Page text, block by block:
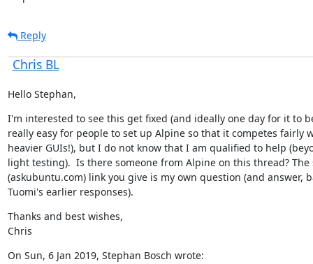
Reply
Chris BL
Hello Stephan,
I'm interested to see this get fixed (and ideally one day for it to
really easy for people to set up Alpine so that it competes fairly
heavier GUIs!), but I do not know that I am qualified to help
light testing).  Is there someone from Alpine on this thread? The
(askubuntu.com) link you give is my own question (and answer,
Tuomi's earlier responses).
Thanks and best wishes,
Chris
On Sun, 6 Jan 2019, Stephan Bosch wrote: